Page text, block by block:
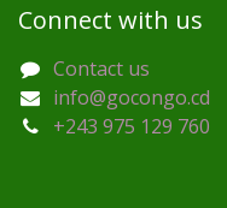
Connect with us
Contact us
info@gocongo.cd
+243 975 129 760